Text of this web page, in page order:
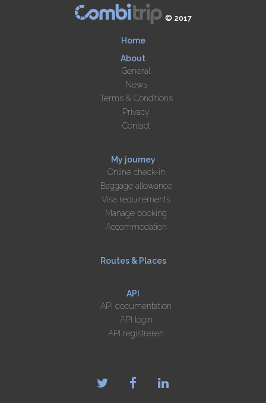
© 2017
Home
About
General
News
Terms & Conditions
Privacy
Contact
My journey
Online check-in
Baggage allowance
Visa requirements
Manage booking
Accommodation
Routes & Places
API
API documentation
API login
API registreren